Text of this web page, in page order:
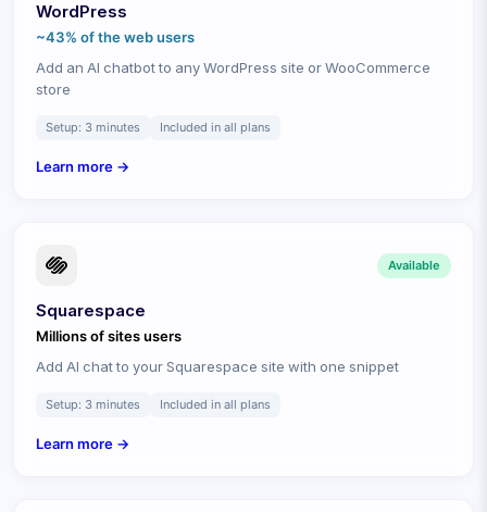
WordPress
~43% of the webusers
Add an AI chatbot to any WordPress site or WooCommerce
store
Setup: 3 minutes Included in all plans
Learn more →
Available
Squarespace
Millions of sitesusers
Add AI chat to your Squarespace site with one snippet
Setup: 3 minutes Included in all plans
Learn more →